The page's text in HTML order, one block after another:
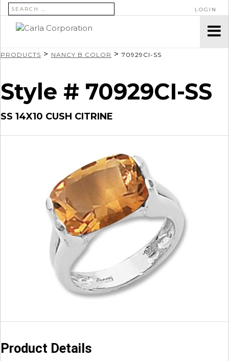
SEARCH FOR: LOGIN
PRODUCTS > NANCY B COLOR > 70929CI-SS
Style # 70929CI-SS
SS 14X10 CUSH CITRINE
Product Details